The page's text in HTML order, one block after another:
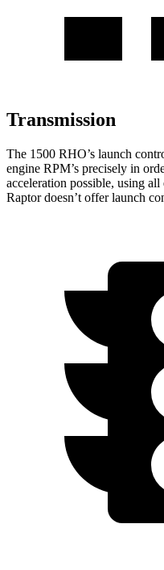
Transmission
The 1500 RHO’s launch
engine RPM’s precisely in
acceleration possible, using
Raptor doesn’t offer launch